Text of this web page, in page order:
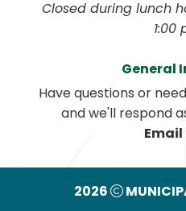
1:00
General
Have questions or
and we'll respond
Email
2026